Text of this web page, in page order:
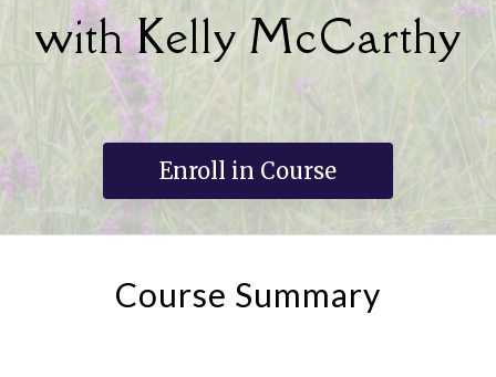
with Kelly McCarthy
Enroll in Course
Course Summary